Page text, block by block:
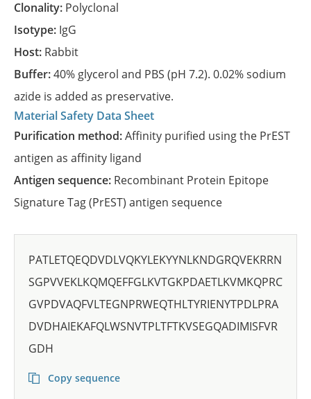
Clonality: Polyclonal
Isotype: IgG
Host: Rabbit
Buffer:40% glycerol and PBS (pH 7.2). 0.02% sodium
azide is added as preservative.
Material Safety Data Sheet
Purification method:Affinity purified using the PrEST
antigen as affinity ligand
Antigen sequence: Recombinant Protein Epitope
Signature Tag (PrEST) antigen sequence
PATLETQEQDVDLVQKYLEKYYNLKNDGRQVEKRRN
SGPVVEKLKQMQEFFGLKVTGKPDAETLKVMKQPRC
GVPDVAQFVLTEGNPRWEQTHLTYRIENYTPDLPRA
DVDHAIEKAFQLWSNVTPLTFTKVSEGQADIMISFVR
GDH
Copy sequence